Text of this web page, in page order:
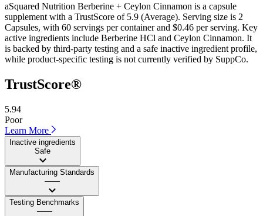
aSquared Nutrition Berberine + Ceylon Cinnamon is a capsule
supplement with a TrustScore of 5.9 (Average). Serving size is 2
Capsules, with 60 servings per container and $0.46 per serving. Key
active ingredients include Berberine HCl and Ceylon Cinnamon. It
is backed by third-party testing and a safe inactive ingredient profile,
while product-specific testing is not currently verified by SuppCo.
TrustScore®
5.94
Poor
Learn More
Inactive ingredients
Safe
Manufacturing Standards
——
Testing Benchmarks
——